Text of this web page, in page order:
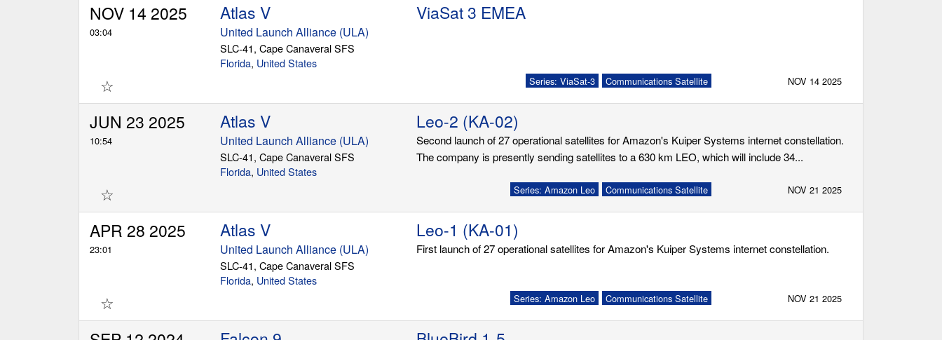
NOV 14 2025
03:04
ViaSat 3 EMEA
Atlas V
United Launch Alliance (ULA)
SLC-41, Cape Canaveral SFS
Florida, United States
☆ Communications Satellite
Series: ViaSat-3 NOV 14 2025
JUN 23 2025
10:54
Leo-2 (KA-02)
Atlas V
United Launch Alliance (ULA)
SLC-41, Cape Canaveral SFS
Florida, United States
Second launch of 27 operational satellites for Amazon's Kuiper Systems internet constellation.
The company is presently sending satellites to a 630 km LEO, which will include 34...
☆ Communications Satellite
Series: Amazon Leo NOV 21 2025
APR 28 2025
23:01
Leo-1 (KA-01)
Atlas V
United Launch Alliance (ULA)
SLC-41, Cape Canaveral SFS
Florida, United States
First launch of 27 operational satellites for Amazon's Kuiper Systems internet constellation.
☆ Communications Satellite
Series: Amazon Leo NOV 21 2025